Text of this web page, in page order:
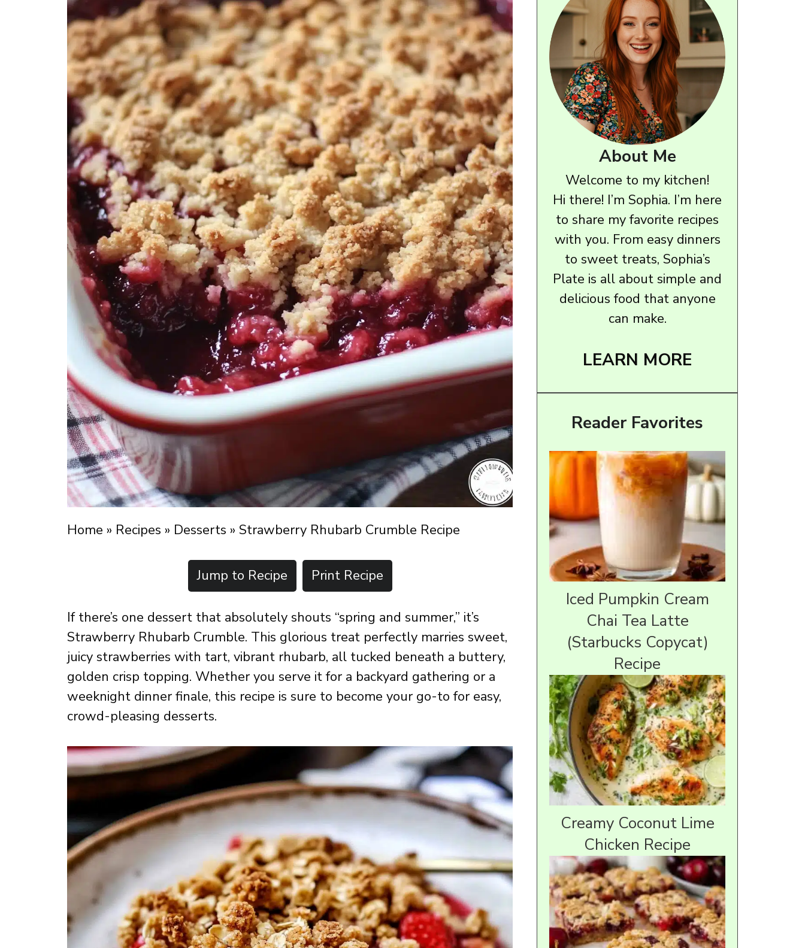
Home » Recipes » Desserts » Strawberry Rhubarb Crumble Recipe
Jump to Recipe Print Recipe
If there’s one dessert that absolutely shouts “spring and summer,” it’s
Strawberry Rhubarb Crumble. This glorious treat perfectly marries sweet,
juicy strawberries with tart, vibrant rhubarb, all tucked beneath a buttery,
golden crisp topping. Whether you serve it for a backyard gathering or a
weeknight dinner finale, this recipe is sure to become your go-to for easy,
crowd-pleasing desserts.
About Me
Welcome to my kitchen!
Hi there! I’m Sophia. I’m here
to share my favorite recipes
with you. From easy dinners
to sweet treats, Sophia’s
Plate is all about simple and
delicious food that anyone
can make.
LEARN MORE
Reader Favorites
Iced Pumpkin Cream
Chai Tea Latte
(Starbucks Copycat)
Recipe
Creamy Coconut Lime
Chicken Recipe